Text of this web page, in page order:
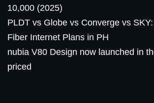
10,000 (2025)
PLDT vs Globe vs Converge vs
Fiber Internet Plans in PH
nubia V80 Design now launched in
priced